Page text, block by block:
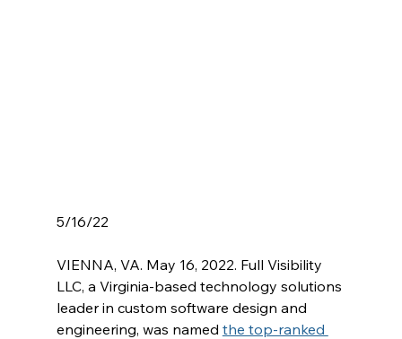
5/16/22
VIENNA, VA. May 16, 2022. Full Visibility
LLC, a Virginia-based technology solutions
leader in custom software design and
engineering, was named the top-ranked